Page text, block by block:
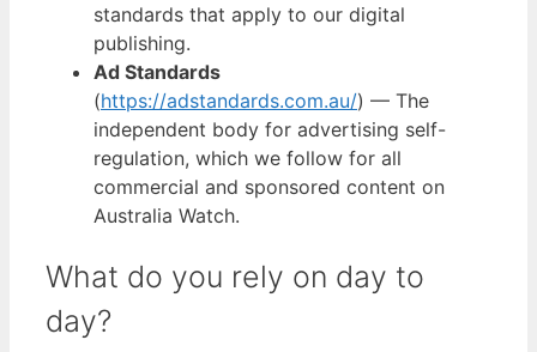
standards that apply to our digital
publishing.
Ad Standards
(https://adstandards.com.au/) — The
independent body for advertising self-
regulation, which we follow for all
commercial and sponsored content on
Australia Watch.
What do you rely on day to
day?